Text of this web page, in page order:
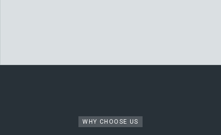
WHY CHOOSE US